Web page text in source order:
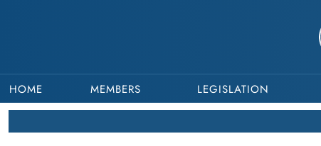
HOME MEMBERS LEGISLATION